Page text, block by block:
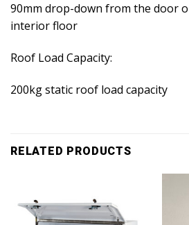
90mm drop-down from the door
interior floor
Roof Load Capacity:
200kg static roof load capacity
RELATED PRODUCTS